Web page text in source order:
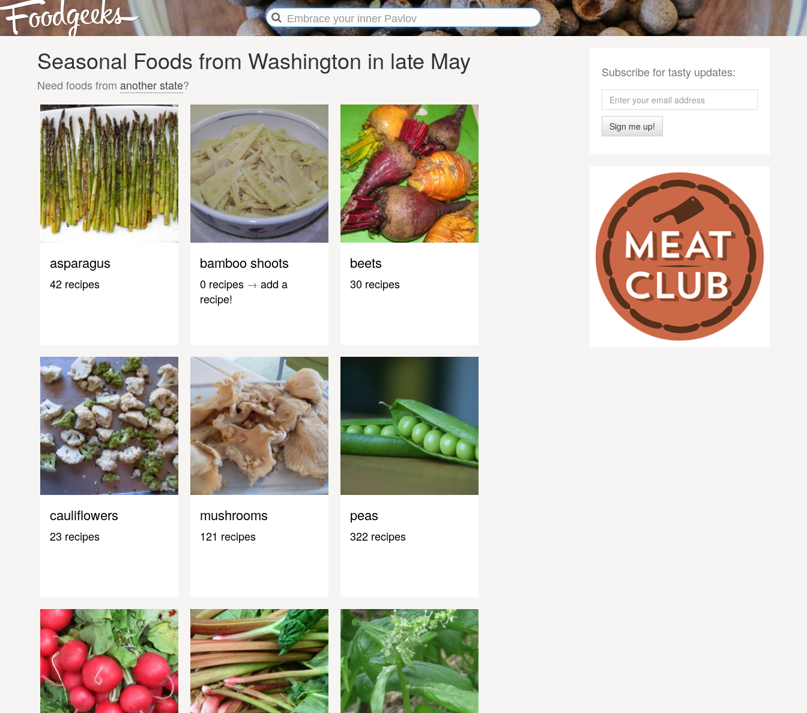
Seasonal Foods from Washington in late May
Need foods from another state?
asparagus
42 recipes
bamboo shoots
0 recipes → add a
recipe!
beets
30 recipes
cauliflowers
23 recipes
mushrooms
121 recipes
peas
322 recipes
Subscribe for tasty updates:
Sign me up!